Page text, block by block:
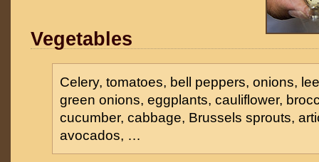
Vegetables
Celery, tomatoes, bell peppers, onions,
green onions, eggplants, cauliflower,
cucumber, cabbage, Brussels sprouts,
avocados, …